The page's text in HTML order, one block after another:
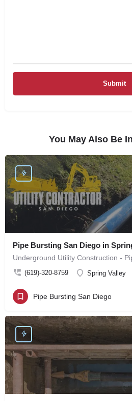
You May Also Be
Pipe Bursting San Diego in
(619)-320-8759 Spring Valley
Pipe Bursting San Diego